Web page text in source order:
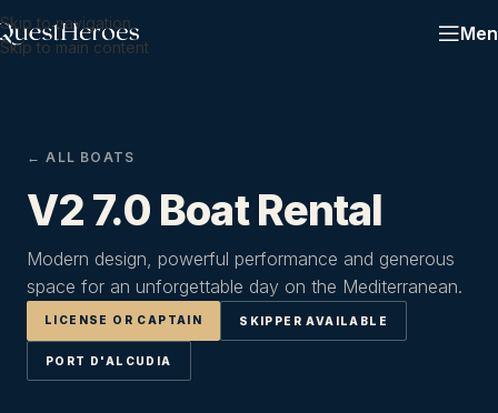
Skip to navigation
Skip to main content
← ALL BOATS
V2 7.0 Boat Rental
Modern design, powerful performance and generous
space for an unforgettable day on the Mediterranean.
LICENSE OR CAPTAIN SKIPPER AVAILABLE
PORT D'ALCUDIA